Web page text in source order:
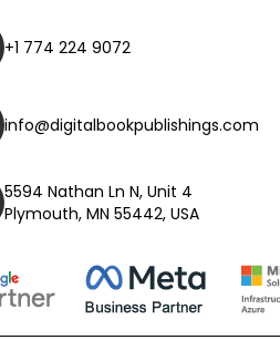
+1 774 224 9072
info@digitalbookpublishings.com
5594 Nathan Ln N, Unit 4
Plymouth, MN 55442, USA